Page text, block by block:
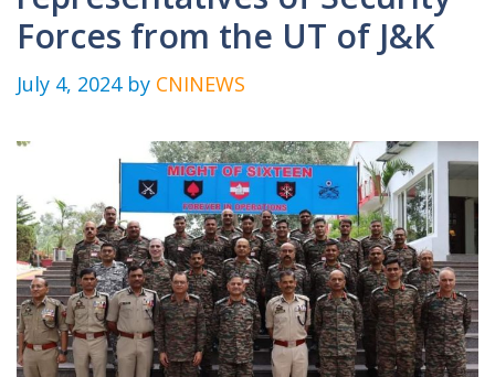
Forces from the UT of J&K
July 4, 2024 by CNINEWS